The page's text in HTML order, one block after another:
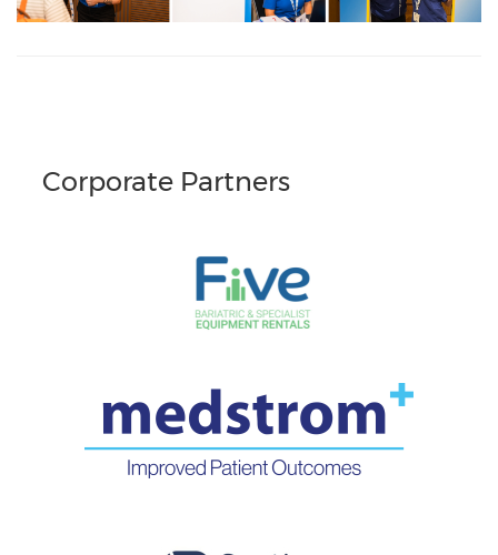
Corporate Partners